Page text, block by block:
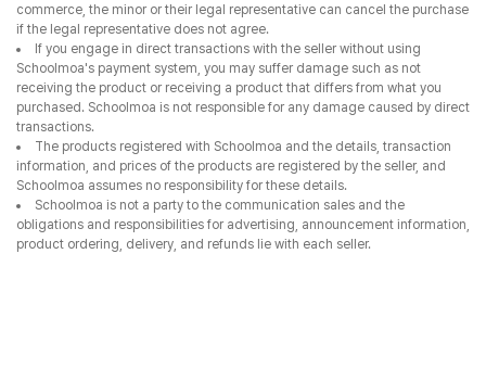
commerce, the minor or their legal representative can cancel the purchase
if the legal representative does not agree.
If you engage in direct transactions with the seller without using
Schoolmoa's payment system, you may suffer damage such as not
receiving the product or receiving a product that differs from what you
purchased. Schoolmoa is not responsible for any damage caused by direct
transactions.
The products registered with Schoolmoa and the details, transaction
information, and prices of the products are registered by the seller, and
Schoolmoa assumes no responsibility for these details.
Schoolmoa is not a party to the communication sales and the
obligations and responsibilities for advertising, announcement information,
product ordering, delivery, and refunds lie with each seller.